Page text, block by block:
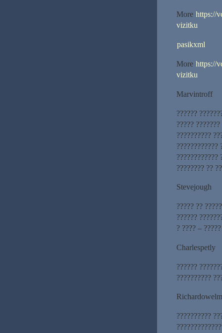
More https://
vizitku
pasikxml
More https://
vizitku
Marvintroff
??????
?????
??????????
????????????
????????????
???????? ??
Stevejough
????? ??
??????
? ???? –
Charlespetly
??????
??????????
Richardowelm
??????????